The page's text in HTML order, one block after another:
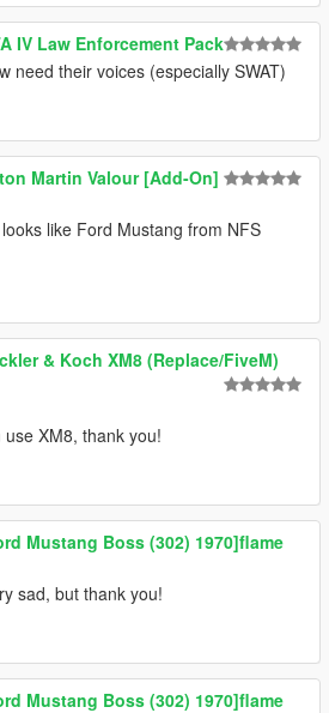
IV Law Enforcement Pack
need their voices (especially SWAT)
Martin Valour [Add-On]
like Ford Mustang from NFS
& Koch XM8 (Replace/FiveM)
use XM8, thank you!
Mustang Boss (302) 1970]flame
sad, but thank you!
Mustang Boss (302) 1970]flame